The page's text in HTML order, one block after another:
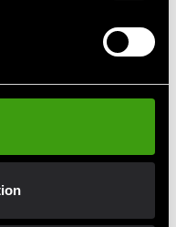
and discounts
& Adyen